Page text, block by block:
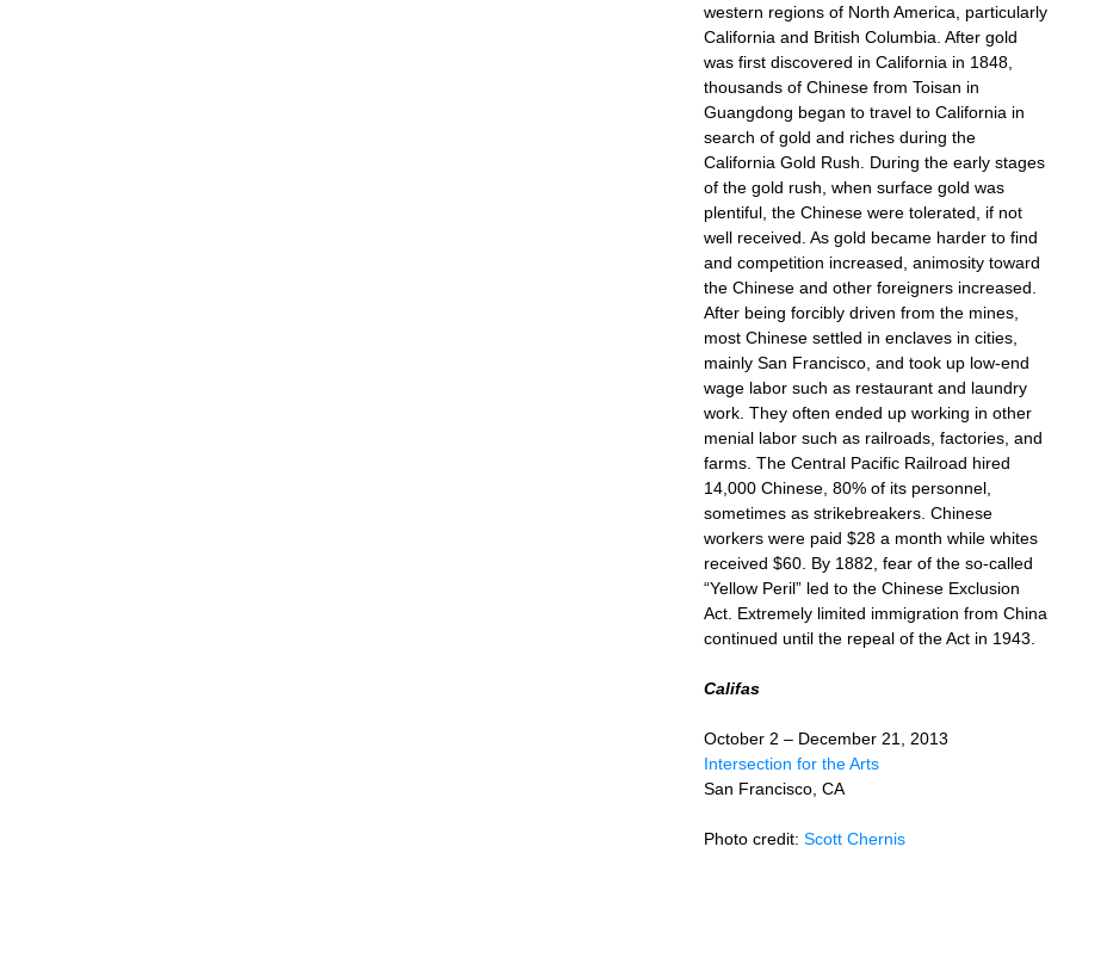
western regions of North America, particularly
California and British Columbia. After gold
was first discovered in California in 1848,
thousands of Chinese from Toisan in
Guangdong began to travel to California in
search of gold and riches during the
California Gold Rush. During the early stages
of the gold rush, when surface gold was
plentiful, the Chinese were tolerated, if not
well received. As gold became harder to find
and competition increased, animosity toward
the Chinese and other foreigners increased.
After being forcibly driven from the mines,
most Chinese settled in enclaves in cities,
mainly San Francisco, and took up low-end
wage labor such as restaurant and laundry
work. They often ended up working in other
menial labor such as railroads, factories, and
farms. The Central Pacific Railroad hired
14,000 Chinese, 80% of its personnel,
sometimes as strikebreakers. Chinese
workers were paid $28 a month while whites
received $60. By 1882, fear of the so-called
“Yellow Peril” led to the Chinese Exclusion
Act. Extremely limited immigration from China
continued until the repeal of the Act in 1943.
Califas
October 2 – December 21, 2013
Intersection for the Arts
San Francisco, CA
Photo credit: Scott Chernis